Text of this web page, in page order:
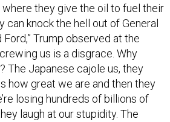
where they give the oil to fuel their
knock the hell out of General
Trump observed at the
us is a disgrace. Why
The Japanese cajole us, they
how great we are and then they
losing hundreds of billions of
laugh at our stupidity. The